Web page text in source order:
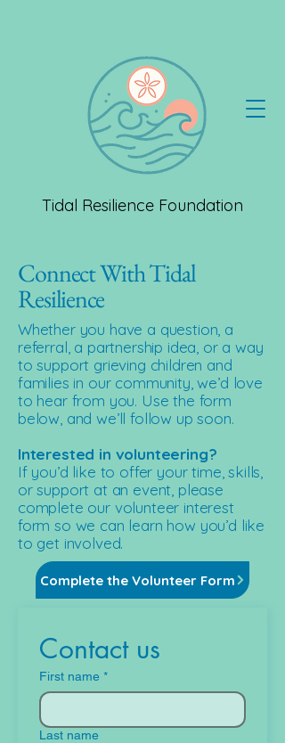
Tidal Resilience Foundation
Connect With Tidal
Resilience
Whether you have a question, a
referral, a partnership idea, or a way
to support grieving children and
families in our community, we’d love
to hear from you. Use the form
below, and we’ll follow up soon.​
Interested in volunteering?
If you’d like to offer your time, skills,
or support at an event, please
complete our volunteer interest
form so we can learn how you’d like
to get involved.
Complete the Volunteer Form
Contact us
First name *
Last name